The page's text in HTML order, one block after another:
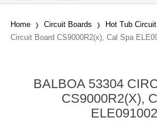
Home Circuit Boards Hot Tub
Circuit Board CS9000R2(x), Cal Spa
BALBOA 53304
CS9000R2(X),